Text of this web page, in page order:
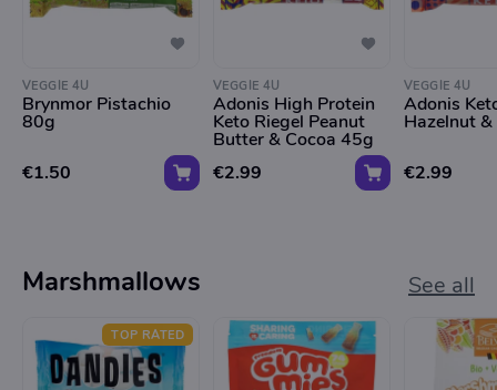
VEGGIE 4U
Brynmor Pistachio
80g
€1.50
VEGGIE 4U
Adonis High Protein
Keto Riegel Peanut
Butter & Cocoa 45g
€2.99
VEGGIE 4U
Adonis
Hazelnut
€2.99
Marshmallows See all
TOP RATED